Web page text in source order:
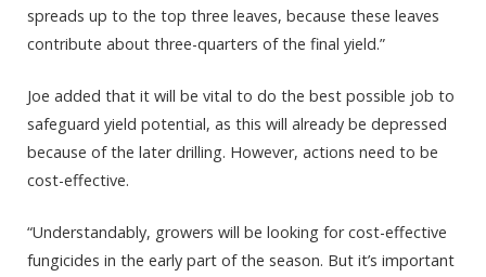
spreads up to the top three leaves, because these leaves
contribute about three-quarters of the final yield.”
Joe added that it will be vital to do the best possible job to
safeguard yield potential, as this will already be depressed
because of the later drilling. However, actions need to be
cost-effective.
“Understandably, growers will be looking for cost-effective
fungicides in the early part of the season. But it’s important